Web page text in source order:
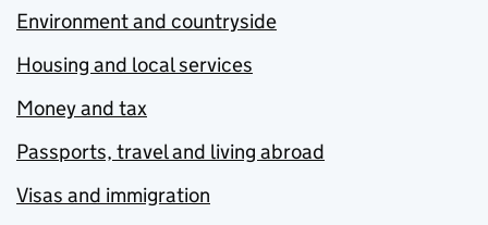
Environment and countryside
Housing and local services
Money and tax
Passports, travel and living abroad
Visas and immigration